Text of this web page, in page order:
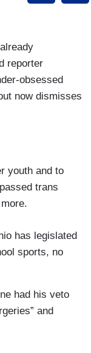
reporter
obsessed
now dismisses
youth and to
trans
has legislated
sports, no
had his veto
and